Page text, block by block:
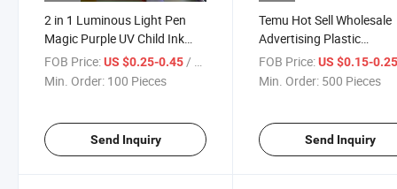
2 in 1 Luminous Light Pen
Magic Purple UV Child Ink
Pen Black Light Student Pen
FOB Price:US $0.25-0.45/ Piece
Min. Order: 100 Pieces
Send Inquiry
Temu Hot Sell Wholesale
Advertising Plastic
Promotional Pen
Multifunction Ballpoint
FOB Price: US $0.15-
Min. Order: 500 Pieces
Send Inquiry